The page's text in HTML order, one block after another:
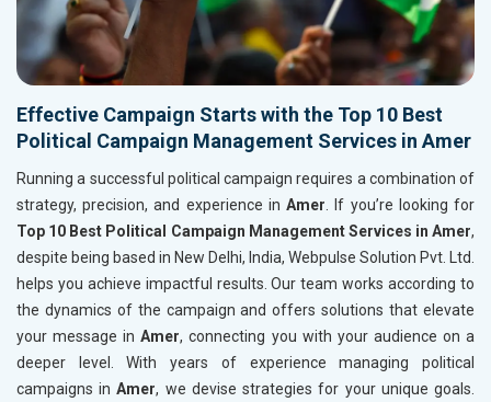
Effective Campaign Starts with the Top 10 Best
Political Campaign Management Services in Amer
Running a successful political campaign requires a combination of
strategy, precision, and experience inAmer. If you’re looking for
Top 10 Best Political Campaign Management Services in Amer,
despite being based in New Delhi, India, Webpulse Solution Pvt. Ltd.
helps you achieve impactful results. Our team works according to
the dynamics of the campaign and offers solutions that elevate
your message inAmer, connecting you with your audience on a
deeper level. With years of experience managing political
campaigns inAmer, we devise strategies for your unique goals.